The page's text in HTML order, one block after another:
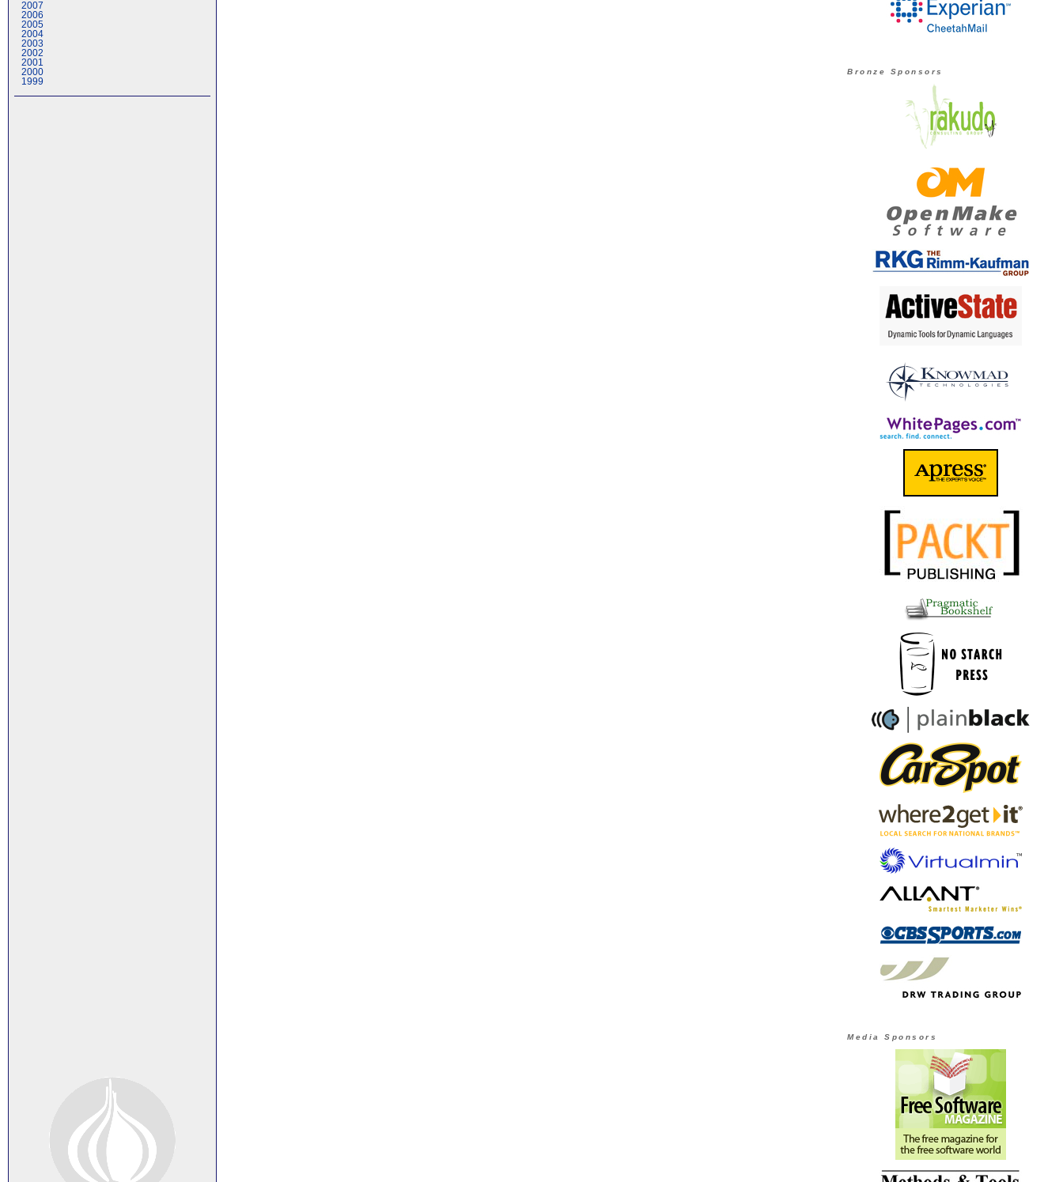
2007
2006
2005
2004
2003
2002
2001
2000
1999
Bronze Sponsors
Media Sponsors